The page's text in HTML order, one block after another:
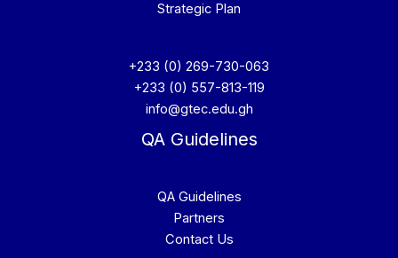
Strategic Plan
+233 (0) 269-730-063
+233 (0) 557-813-119
info@gtec.edu.gh
QA Guidelines
QA Guidelines
Partners
Contact Us